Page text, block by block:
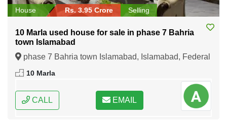
House Rs. 3.95 Crore Selling
10 Marla used house for sale in phase 7 Bahria
town Islamabad
phase 7 Bahria town Islamabad, Islamabad, Federal
Capital of Pakistan
10 Marla
CALL EMAIL